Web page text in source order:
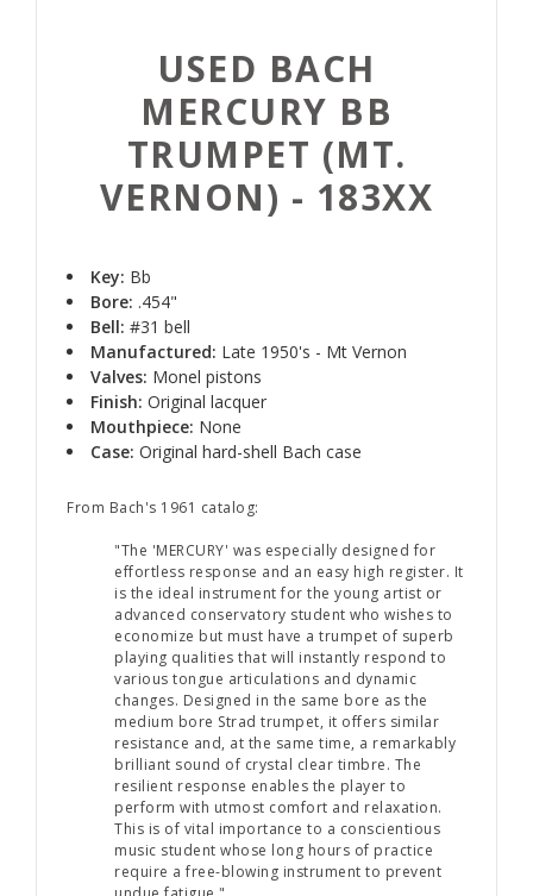
USED BACH
MERCURY BB
TRUMPET (MT.
VERNON) - 183XX
Key: Bb
Bore: .454"
Bell: #31 bell
Manufactured: Late 1950's - Mt Vernon
Valves: Monel pistons
Finish: Original lacquer
Mouthpiece: None
Case: Original hard-shell Bach case
From Bach's 1961 catalog:
"The 'MERCURY' was especially designed for
effortless response and an easy high register. It
is the ideal instrument for the young artist or
advanced conservatory student who wishes to
economize but must have a trumpet of superb
playing qualities that will instantly respond to
various tongue articulations and dynamic
changes. Designed in the same bore as the
medium bore Strad trumpet, it offers similar
resistance and, at the same time, a remarkably
brilliant sound of crystal clear timbre. The
resilient response enables the player to
perform with utmost comfort and relaxation.
This is of vital importance to a conscientious
music student whose long hours of practice
require a free-blowing instrument to prevent